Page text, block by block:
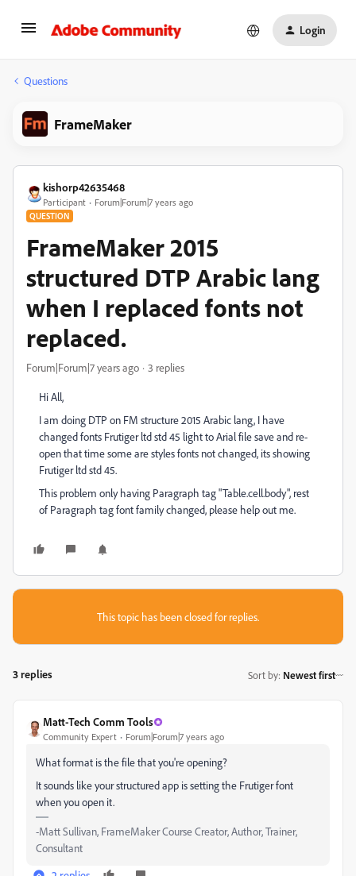
Login
Questions
FrameMaker
kishorp42635468
Participant Forum|Forum|7 years ago
QUESTION
FrameMaker 2015
structured DTP Arabic lang
when I replaced fonts not
replaced.
Forum|Forum|7 years ago 3 replies
Hi All,
I am doing DTP on FM structure 2015 Arabic lang, I have
changed fonts Frutiger ltd std 45 light to Arial file save and re-
open that time some are styles fonts not changed, its showing
Frutiger ltd std 45.
This problem only having Paragraph tag "Table.cell.body", rest
of Paragraph tag font family changed, please help out me.
This topic has been closed for replies.
3 replies Sort by: Newest first
Matt-Tech Comm Tools
Community Expert Forum|Forum|7 years ago
What format is the file that you're opening?
It sounds like your structured app is setting the Frutiger font
when you open it.
-Matt Sullivan, FrameMaker Course Creator, Author, Trainer,
Consultant